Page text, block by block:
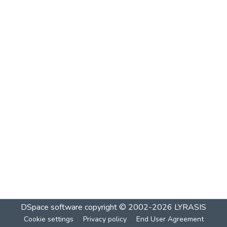
DSpace software copyright © 2002-2026 LYRASIS
Cookie settings Privacy policy End User Agreement